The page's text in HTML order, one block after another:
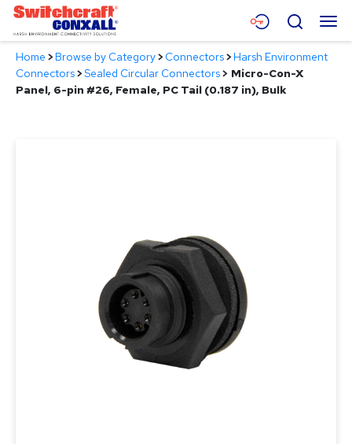
Skip
Main
Content
Menu
Products
Search
Home >Browse by Category>Connectors>Harsh Environment
Connectors>Sealed Circular Connectors> Micro-Con-X
Panel, 6-pin #26, Female, PC Tail (0.187 in), Bulk